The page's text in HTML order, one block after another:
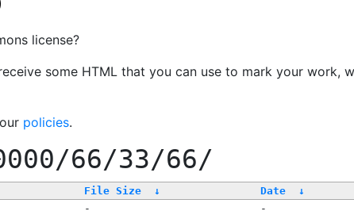
license?
some HTML that you can use to mark your work,
policies.
66/33/66/
File Size ↓ Date
↓
-
-